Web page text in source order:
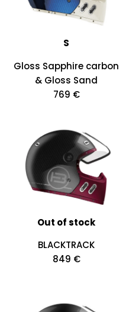
S
Gloss Sapphire carbon
& Gloss Sand
769 €
Out of stock
BLACKTRACK
849 €